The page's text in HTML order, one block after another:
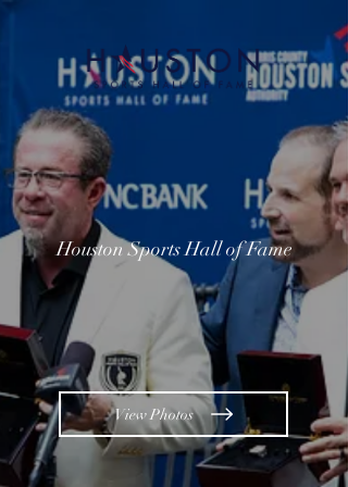
Houston Sports Hall of Fame
View Photos